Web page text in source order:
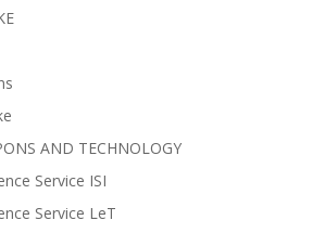
AND TECHNOLOGY
Service ISI
Service LeT